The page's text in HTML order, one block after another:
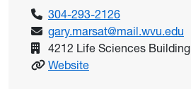
304-293-2126
gary.marsat@mail.wvu.edu
4212 Life Sciences Building
Website: Marsat, Gary